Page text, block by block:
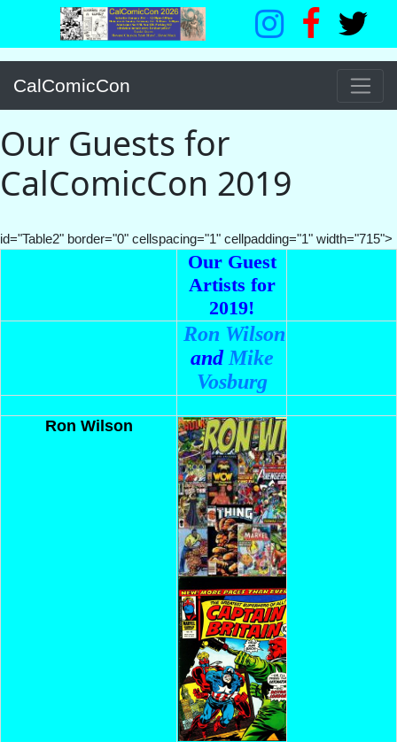
CalComicCon
Our Guests for
CalComicCon 2019
id="Table2" border="0" cellspacing="1" cellpadding="1" width="715">
Our Guest
Artists for
2019!
Ron Wilson
and Mike
Vosburg
Ron Wilson